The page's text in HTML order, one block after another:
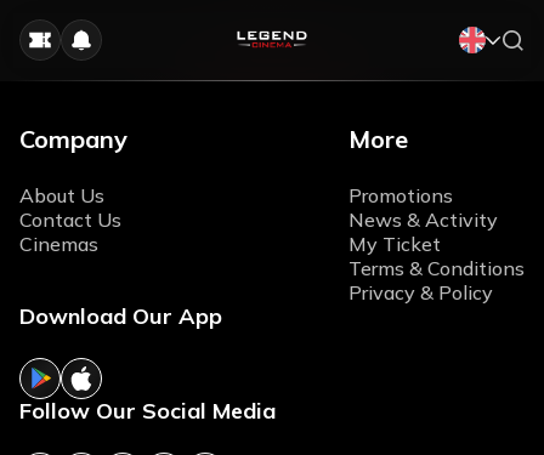
Company
About Us
Contact Us
Cinemas
More
Promotions
News & Activity
My Ticket
Terms & Conditions
Privacy & Policy
Download Our App
Follow Our Social Media